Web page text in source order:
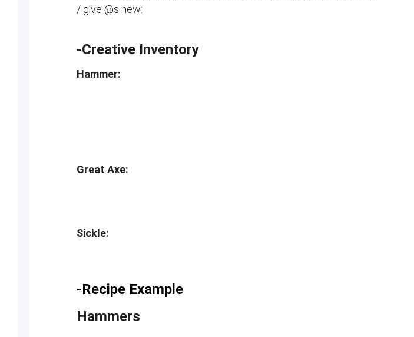
/ give @s new:
-Creative Inventory
Hammer:
Great Axe:
Sickle:
-Recipe Example
Hammers